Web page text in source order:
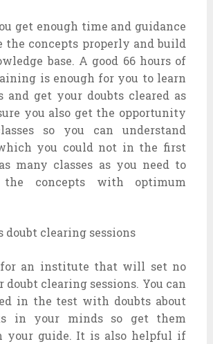
get enough time and guidance
the concepts properly and build
base. A good 66 hours of
is enough for you to learn
and get your doubts cleared as
you also get the opportunity
so you can understand
you could not in the first
many classes as you need to
the concepts with optimum
doubt clearing sessions
an institute that will set no
clearing sessions. You can
in the test with doubts about
in your minds so get them
your guide. It is also helpful if